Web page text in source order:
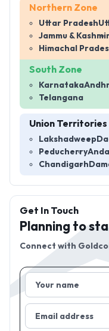
Northern Zone
Uttar Pradesh
Jammu &
Himachal
South Zone
Karnataka
Telangana
Union Territories
Lakshadweep
Peducherry
Chandigarh
Your name
Email address
Get In Touch
Planning to
Connect with